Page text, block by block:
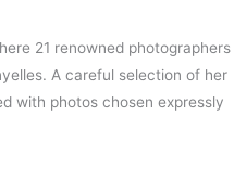
21 renowned photographers
A careful selection of her
with photos chosen expressly